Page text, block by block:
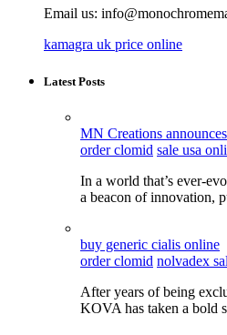
Email us:
kamagra uk price online
Latest Posts
MN Creations
order clomid sale usa
In a world that’s ever-
a beacon of innovation,
buy generic cialis online
order clomid nolvadex
After years of being
KOVA has taken a bold